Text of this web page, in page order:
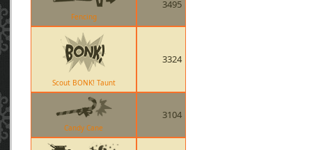
Fencing
3495
Scout BONK! Taunt
3324
Candy Cane
3104